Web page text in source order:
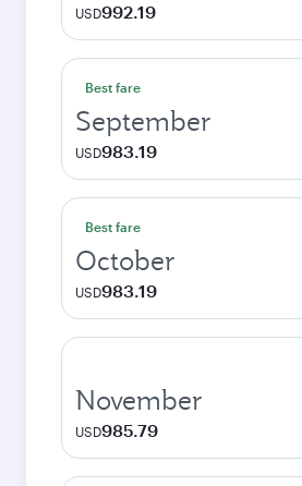
USD992.19
Best fare
September
USD983.19
Best fare
October
USD983.19
November
USD985.79